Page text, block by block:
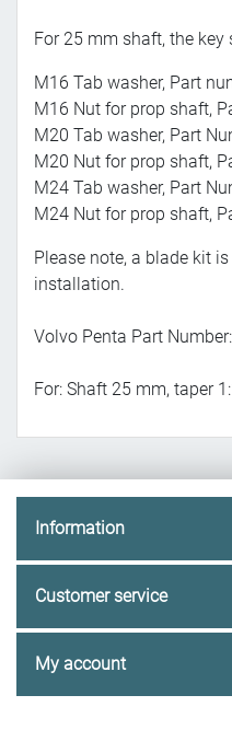
For 25 mm shaft, the
M16 Tab washer, Part
M16 Nut for prop shaft,
M20 Tab washer, Part
M20 Nut for prop shaft,
M24 Tab washer, Part
M24 Nut for prop shaft,
Please note, a blade kit
installation.
Volvo Penta Part
For: Shaft 25 mm, taper
Information
Customer service
My account